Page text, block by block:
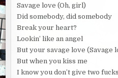
Savage love (Oh, girl)
Did somebody, did somebody
Break your heart?
Lookin’ like an angel
But your savage love (Savage
But when you kiss me
I know you don’t give two fucks